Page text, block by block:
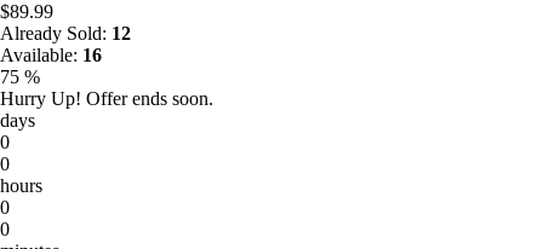
$89.99
Already Sold: 12
Available: 16
75 %
Hurry Up! Offer ends soon.
days
0
0
hours
0
0